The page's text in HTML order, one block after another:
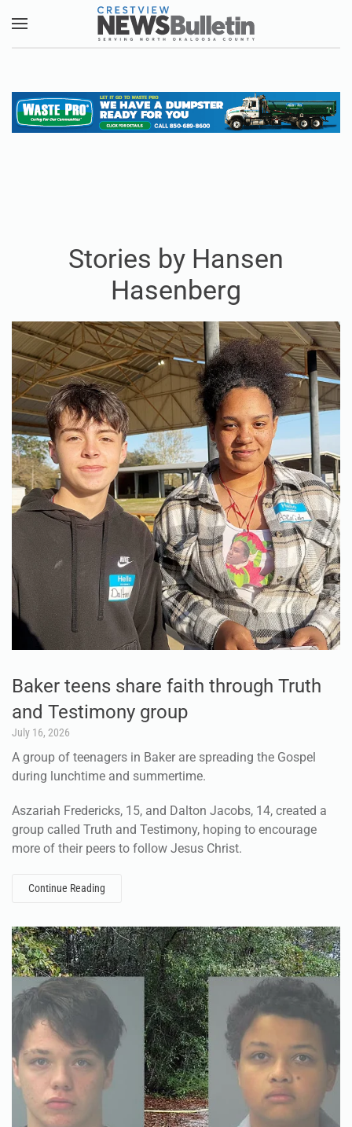
Skip to main content
Stories by Hansen
Hasenberg
Baker teens share faith through Truth
and Testimony group
July 16, 2026
A group of teenagers in Baker are spreading the Gospel
during lunchtime and summertime.
Aszariah Fredericks, 15, and Dalton Jacobs, 14, created a
group called Truth and Testimony, hoping to encourage
more of their peers to follow Jesus Christ.
Continue Reading